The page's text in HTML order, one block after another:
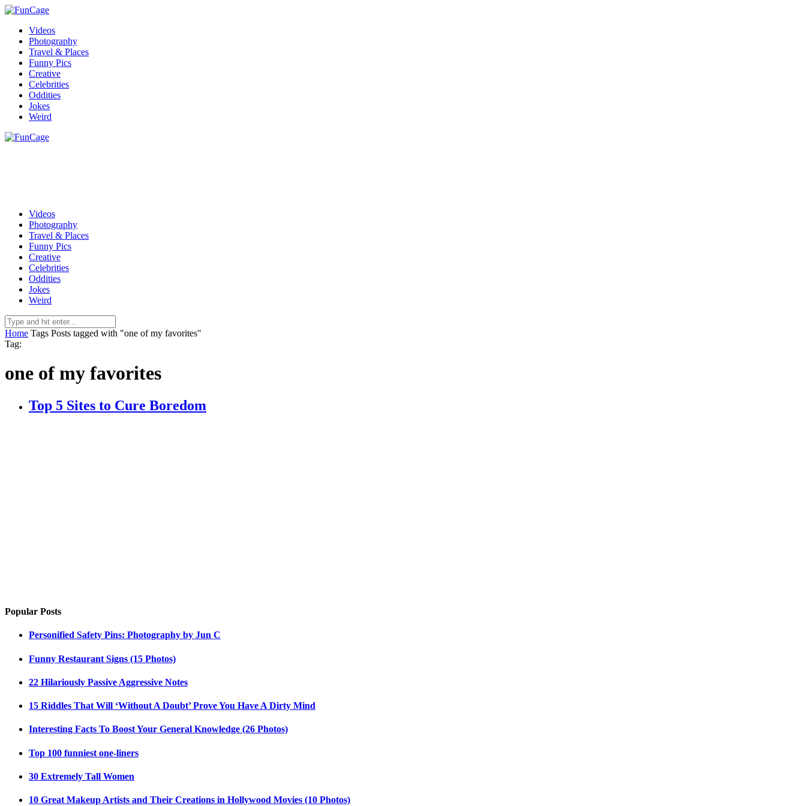
Videos
Photography
Travel & Places
Funny Pics
Creative
Celebrities
Oddities
Jokes
Weird
Videos
Photography
Travel & Places
Funny Pics
Creative
Celebrities
Oddities
Jokes
Weird
Home Tags Posts tagged with "one of my favorites"
Tag:
one of my favorites
Top 5 Sites to Cure Boredom
Popular Posts
Personified Safety Pins: Photography by Jun C
Funny Restaurant Signs (15 Photos)
22 Hilariously Passive Aggressive Notes
15 Riddles That Will ‘Without A Doubt’ Prove You Have A Dirty Mind
Interesting Facts To Boost Your General Knowledge (26 Photos)
Top 100 funniest one-liners
30 Extremely Tall Women
10 Great Makeup Artists and Their Creations in Hollywood Movies (10 Photos)